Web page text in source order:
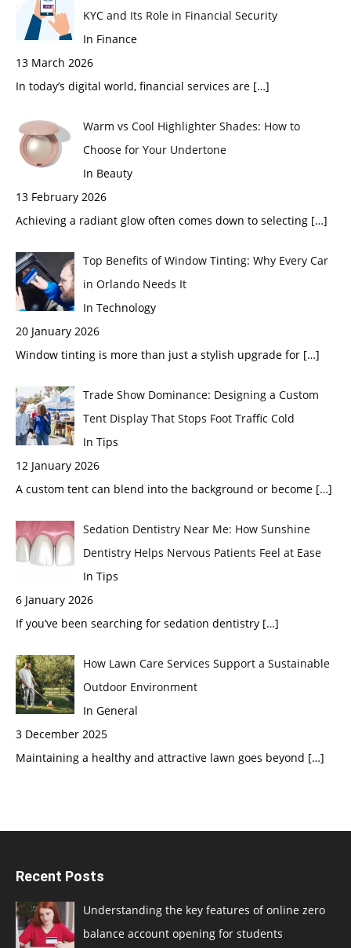
KYC and Its Role in Financial Security
In Finance
13 March 2026
In today’s digital world, financial services are […]
Warm vs Cool Highlighter Shades: How to
Choose for Your Undertone
In Beauty
13 February 2026
Achieving a radiant glow often comes down to selecting […]
Top Benefits of Window Tinting: Why Every Car
in Orlando Needs It
In Technology
20 January 2026
Window tinting is more than just a stylish upgrade for […]
Trade Show Dominance: Designing a Custom
Tent Display That Stops Foot Traffic Cold
In Tips
12 January 2026
A custom tent can blend into the background or become […]
Sedation Dentistry Near Me: How Sunshine
Dentistry Helps Nervous Patients Feel at Ease
In Tips
6 January 2026
If you’ve been searching for sedation dentistry […]
How Lawn Care Services Support a Sustainable
Outdoor Environment
In General
3 December 2025
Maintaining a healthy and attractive lawn goes beyond […]
Recent Posts
Understanding the key features of online zero
balance account opening for students